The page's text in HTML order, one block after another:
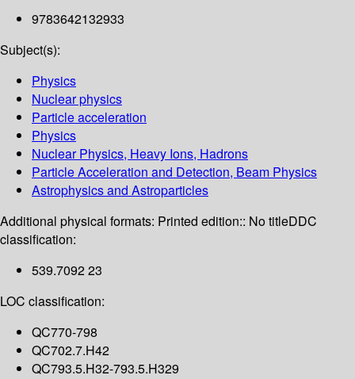
9783642132933
Subject(s):
Physics
Nuclear physics
Particle acceleration
Physics
Nuclear Physics, Heavy Ions, Hadrons
Particle Acceleration and Detection, Beam Physics
Astrophysics and Astroparticles
Additional physical formats: Printed edition:: No titleDDC
classification:
539.7092 23
LOC classification:
QC770-798
QC702.7.H42
QC793.5.H32-793.5.H329